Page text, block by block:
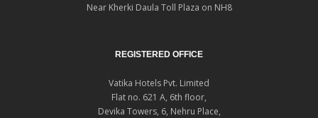
Near Kherki Daula Toll Plaza on NH8
REGISTERED OFFICE
Vatika Hotels Pvt. Limited
Flat no. 621 A, 6th floor,
Devika Towers, 6, Nehru Place,